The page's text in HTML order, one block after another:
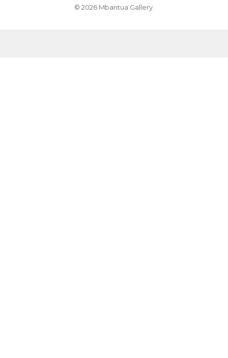
© 2026 Mbantua Gallery.